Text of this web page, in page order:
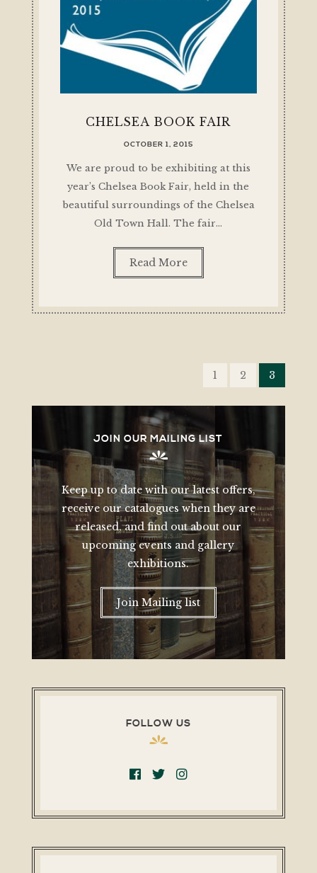
CHELSEA BOOK FAIR
OCTOBER 1, 2015
We are proud to be exhibiting at this
year’s Chelsea Book Fair, held in the
beautiful surroundings of the Chelsea
Old Town Hall. The fair…
Read More
1 2 3
JOIN OUR MAILING LIST
Keep up to date with our latest offers,
receive our catalogues when they are
released, and find out about our
upcoming events and gallery
exhibitions.
Join Mailing list
FOLLOW US